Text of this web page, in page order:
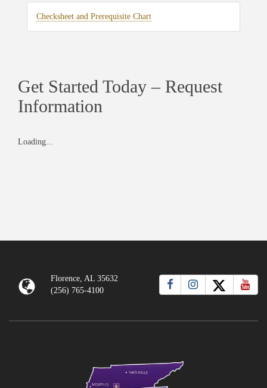
Checksheet and Prerequisite Chart
Get Started Today – Request
Information
Loading...
Florence, AL 35632
(256) 765-4100